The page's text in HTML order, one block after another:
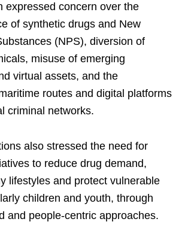
expressed concern over the
of synthetic drugs and New
(NPS), diversion of
misuse of emerging
virtual assets, and the
routes and digital platforms
criminal networks.
also stressed the need for
to reduce drug demand,
lifestyles and protect vulnerable
children and youth, through
and people-centric approaches.